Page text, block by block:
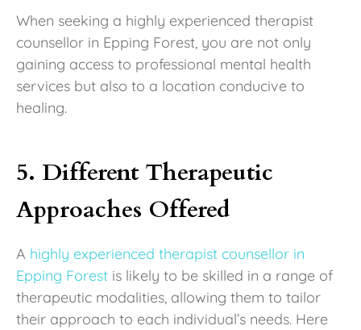
When seeking a highly experienced therapist
counsellor in Epping Forest, you are not only
gaining access to professional mental health
services but also to a location conducive to
healing.
5. Different Therapeutic
Approaches Offered
A highly experienced therapist counsellor in
Epping Forest is likely to be skilled in a range of
therapeutic modalities, allowing them to tailor
their approach to each individual’s needs. Here